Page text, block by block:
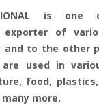
is
exporter of
and to the other
used in
food,
more.